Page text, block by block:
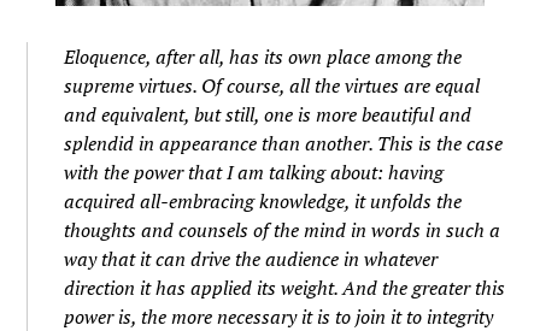
Eloquence, after all, has its own place among the
supreme virtues. Of course, all the virtues are equal
and equivalent, but still, one is more beautiful and
splendid in appearance than another. This is the case
with the power that I am talking about: having
acquired all-embracing knowledge, it unfolds the
thoughts and counsels of the mind in words in such a
way that it can drive the audience in whatever
direction it has applied its weight. And the greater this
power is, the more necessary it is to join it to integrity